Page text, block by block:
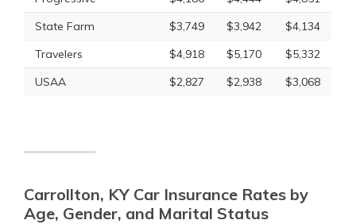
State Farm
$3,749 $3,942
$4,134
Travelers
$4,918 $5,170
$5,332
USAA
$2,827 $2,938 $3,068
Carrollton, KY Car Insurance Rates by
Age, Gender, and Marital Status